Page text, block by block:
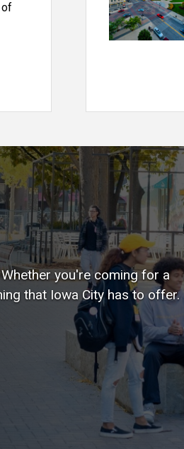
you're coming for a
that Iowa City has to offer.